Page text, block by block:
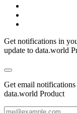
Get notifications in
update to data.world
Get email
data.world Product